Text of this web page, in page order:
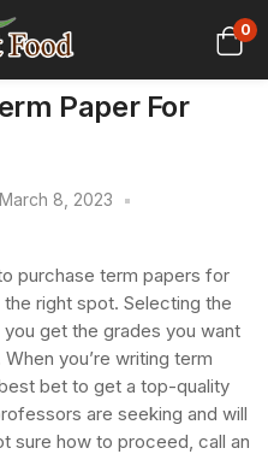
0
Paper For
March 8, 2023
purchase term papers for
right spot. Selecting the
get the grades you want
you’re writing term
bet to get a top-quality
are seeking and will
sure how to proceed, call an